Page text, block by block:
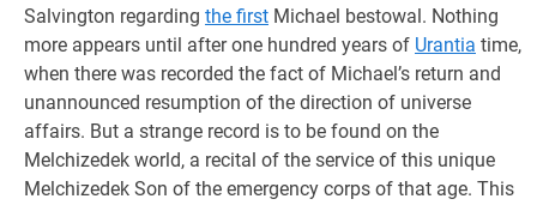
Salvington regarding the first Michael bestowal. Nothing
more appears until after one hundred years of Urantia time,
when there was recorded the fact of Michael’s return and
unannounced resumption of the direction of universe
affairs. But a strange record is to be found on the
Melchizedek world, a recital of the service of this unique
Melchizedek Son of the emergency corps of that age. This